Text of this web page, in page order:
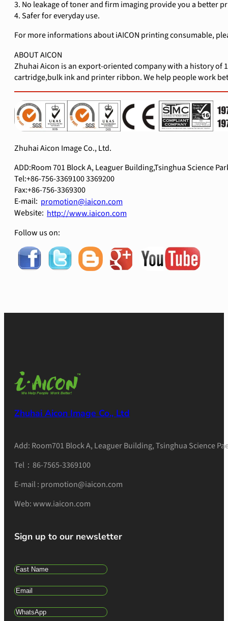
3. No leakage of toner and firm imaging provide you a better
4. Safer for everyday use.
For more informations about iAICON printing consumable,
ABOUT AICON
Zhuhai Aicon is an export-oriented company with a history of
cartridge,bulk ink and printer ribbon. We help people work
Zhuhai Aicon Image Co., Ltd.
ADD:Room 701 Block A, Leaguer Building,Tsinghua Science
Tel:+86-756-3369100 3369200
Fax:+86-756-3369300
E-mail: promotion@iaicon.com
Website: http://www.iaicon.com
Follow us on:
Zhuhai Aicon Image Co., Ltd
Add: Room701 Block A, Leaguer Building, Tsinghua Science
Tel：86-7565-3369100
E-mail : promotion@iaicon.com
Web: www.iaicon.com
Sign up to our newsletter